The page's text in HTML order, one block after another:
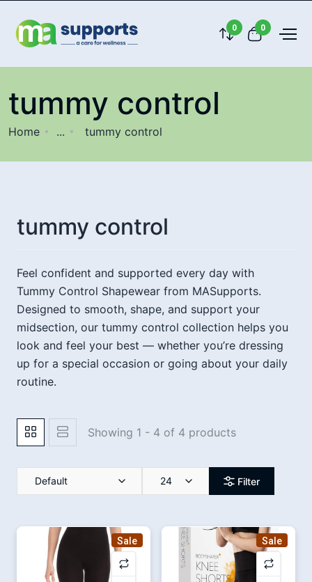
0 0
tummy control
Home ... tummy control
tummy control
Feel confident and supported every day with
Tummy Control Shapewear from MASupports.
Designed to smooth, shape, and support your
midsection, our tummy control collection helps you
look and feel your best — whether you’re dressing
up for a special occasion or going about your daily
routine.
Showing 1 - 4 of 4 products
Default 24 Filter
Sale Sale